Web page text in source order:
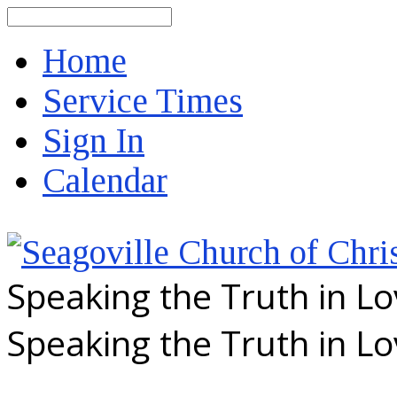
Home
Service Times
Sign In
Calendar
Speaking the Truth in
Speaking the Truth in